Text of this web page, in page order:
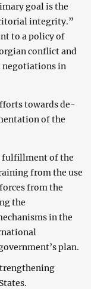
goal is the
integrity.”
to a policy of
conflict and
in
towards de-
of the
fulfillment of the
from the use
from the
the
in the
plan.